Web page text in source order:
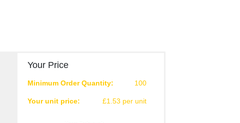
Your Price
Minimum Order Quantity: 100
Your unit price: £1.53 per unit